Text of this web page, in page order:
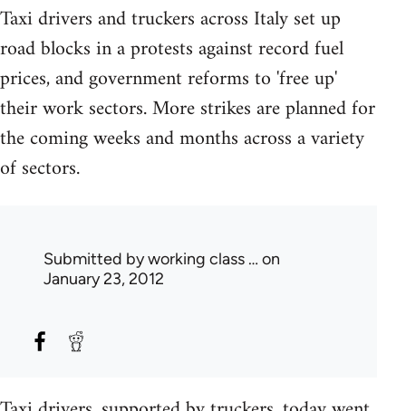
Taxi drivers and truckers across Italy set up
road blocks in a protests against record fuel
prices, and government reforms to 'free up'
their work sectors. More strikes are planned for
the coming weeks and months across a variety
of sectors.
Submitted byworking class … on
January 23, 2012